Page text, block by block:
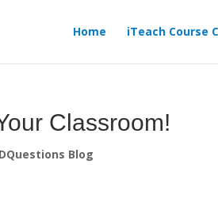
Home iTeach Course
Classroom!
Blog